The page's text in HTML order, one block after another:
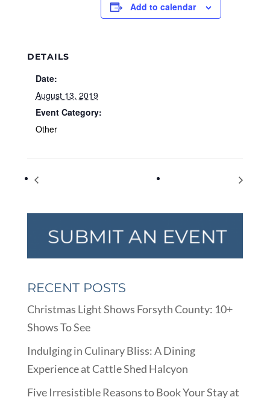
Add to calendar
DETAILS
Date:
August 13, 2019
Event Category:
Other
RECENT POSTS
Christmas Light Shows Forsyth County: 10+
Shows To See
Indulging in Culinary Bliss: A Dining
Experience at Cattle Shed Halcyon
Five Irresistible Reasons to Book Your Stay at